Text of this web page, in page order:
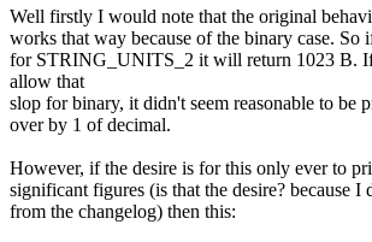
Well firstly I would note that the original
works that way because of the binary case. So
for STRING_UNITS_2 it will return 1023 B.
allow that
slop for binary, it didn't seem reasonable to be
over by 1 of decimal.
However, if the desire is for this only ever to
significant figures (is that the desire? because I
from the changelog) then this: